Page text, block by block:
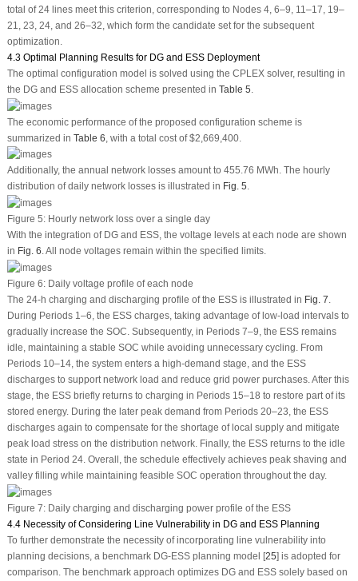
total of 24 lines meet this criterion, corresponding to Nodes 4, 6–9, 11–17, 19–
21, 23, 24, and 26–32, which form the candidate set for the subsequent
optimization.
4.3 Optimal Planning Results for DG and ESS Deployment
The optimal configuration model is solved using the CPLEX solver, resulting in
the DG and ESS allocation scheme presented in Table 5
The economic performance of the proposed configuration scheme is
summarized in Table 6 , with a total cost of $2,669,400.
Additionally, the annual network losses amount to 455.76 MWh. The hourly
distribution of daily network losses is illustrated in Fig. 5.
Figure 5:Hourly network loss over a single day
With the integration of DG and ESS, the voltage levels at each node are shown
in Fig. 6. All node voltages remain within the specified limits.
Figure 6:Daily voltage profile of each node
The 24-h charging and discharging profile of the ESS is illustrated in Fig. 7.
During Periods 1–6, the ESS charges, taking advantage of low-load intervals to
gradually increase the SOC. Subsequently, in Periods 7–9, the ESS remains
idle, maintaining a stable SOC while avoiding unnecessary cycling. From
Periods 10–14, the system enters a high-demand stage, and the ESS
discharges to support network load and reduce grid power purchases. After this
stage, the ESS briefly returns to charging in Periods 15–18 to restore part of its
stored energy. During the later peak demand from Periods 20–23, the ESS
discharges again to compensate for the shortage of local supply and mitigate
peak load stress on the distribution network. Finally, the ESS returns to the idle
state in Period 24. Overall, the schedule effectively achieves peak shaving and
valley filling while maintaining feasible SOC operation throughout the day.
Figure 7:Daily charging and discharging power profile of the ESS
4.4 Necessity of Considering Line Vulnerability in DG and ESS Planning
To further demonstrate the necessity of incorporating line vulnerability into
planning decisions, a benchmark DG-ESS planning model [25] is adopted for
comparison. The benchmark approach optimizes DG and ESS solely based on